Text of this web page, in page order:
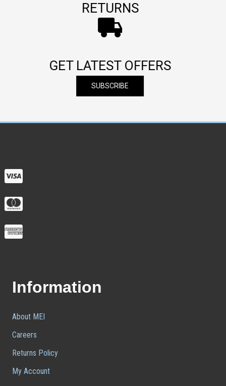
RETURNS
GET LATEST OFFERS
SUBSCRIBE
Information
About MEI
Careers
Returns Policy
My Account